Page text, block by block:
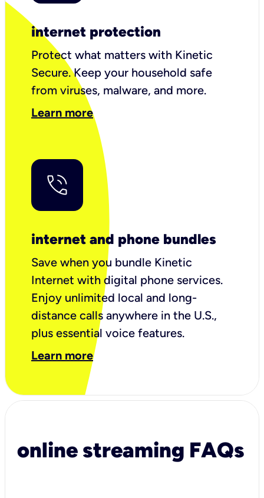
internet protection
Protect what matters with Kinetic
Secure. Keep your household safe
from viruses, malware, and more.
Learn more
internet and phone bundles
Save when you bundle Kinetic
Internet with digital phone services.
Enjoy unlimited local and long-
distance calls anywhere in the U.S.,
plus essential voice features.
Learn more
online streaming FAQs